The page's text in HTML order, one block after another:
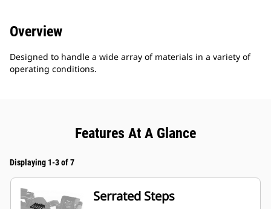
Overview
Designed to handle a wide array of materials in a variety of
operating conditions.
Features At A Glance
Displaying 1-3 of 7
Serrated Steps